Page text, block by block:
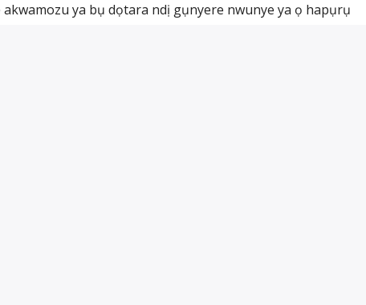
akwamozu ya bụ dọtara ndị gụnyere nwunye ya ọ hapụrụ